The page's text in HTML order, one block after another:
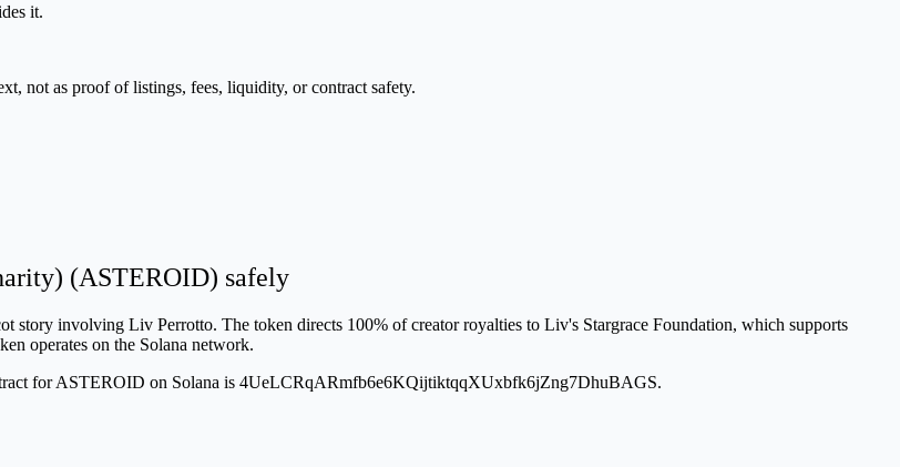
it.
not as proof of listings, fees, liquidity, or contract safety.
(ASTEROID) safely
story involving Liv Perrotto. The token directs 100% of creator royalties to Liv's Stargrace Foundation, which supports
operates on the Solana network.
for ASTEROID on Solana is 4UeLCRqARmfb6e6KQijtiktqqXUxbfk6jZng7DhuBAGS.